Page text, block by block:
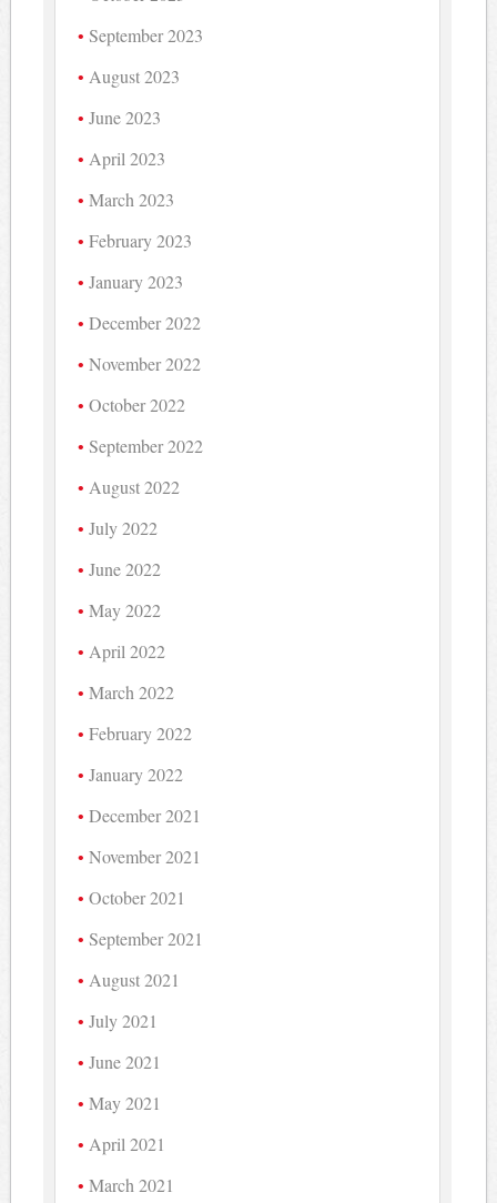
September 2023
August 2023
June 2023
April 2023
March 2023
February 2023
January 2023
December 2022
November 2022
October 2022
September 2022
August 2022
July 2022
June 2022
May 2022
April 2022
March 2022
February 2022
January 2022
December 2021
November 2021
October 2021
September 2021
August 2021
July 2021
June 2021
May 2021
April 2021
March 2021